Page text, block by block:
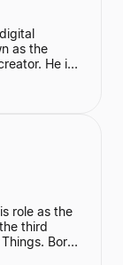
as the
He is
of
role as the
third
Born
and has